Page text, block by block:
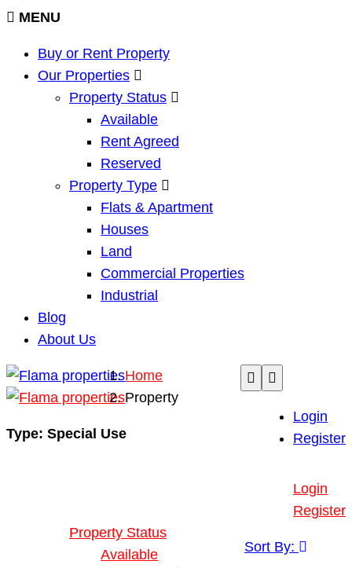
MENU
Buy or Rent Property
Our Properties
Property Status
Available
Rent Agreed
Reserved
Property Type
Flats & Apartment
Houses
Land
Commercial Properties
Industrial
Blog
About Us
Login
Register
Property Status
Available
Login
Register
Home
Property
Type: Special Use
Sort By: